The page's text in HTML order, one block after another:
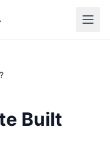
?
Built